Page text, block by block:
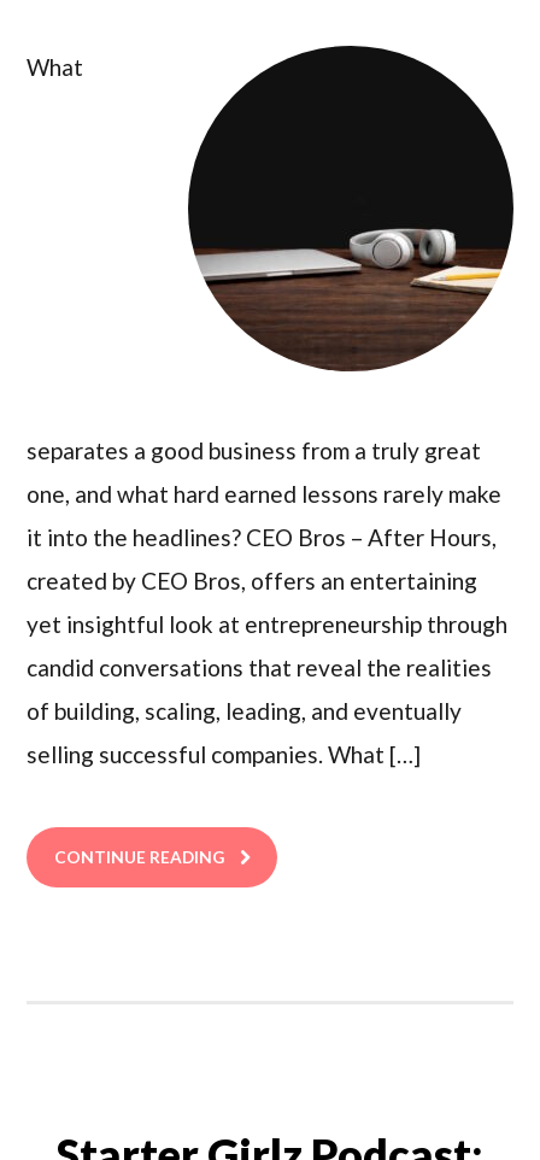
What
separates a good business from a truly great
one, and what hard earned lessons rarely make
it into the headlines? CEO Bros – After Hours,
created by CEO Bros, offers an entertaining
yet insightful look at entrepreneurship through
candid conversations that reveal the realities
of building, scaling, leading, and eventually
selling successful companies. What […]
CONTINUE READING